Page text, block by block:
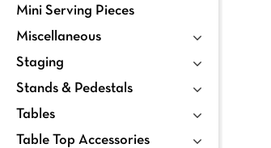
Mini Serving Pieces
Miscellaneous
Staging
Stands & Pedestals
Tables
Table Top Accessories